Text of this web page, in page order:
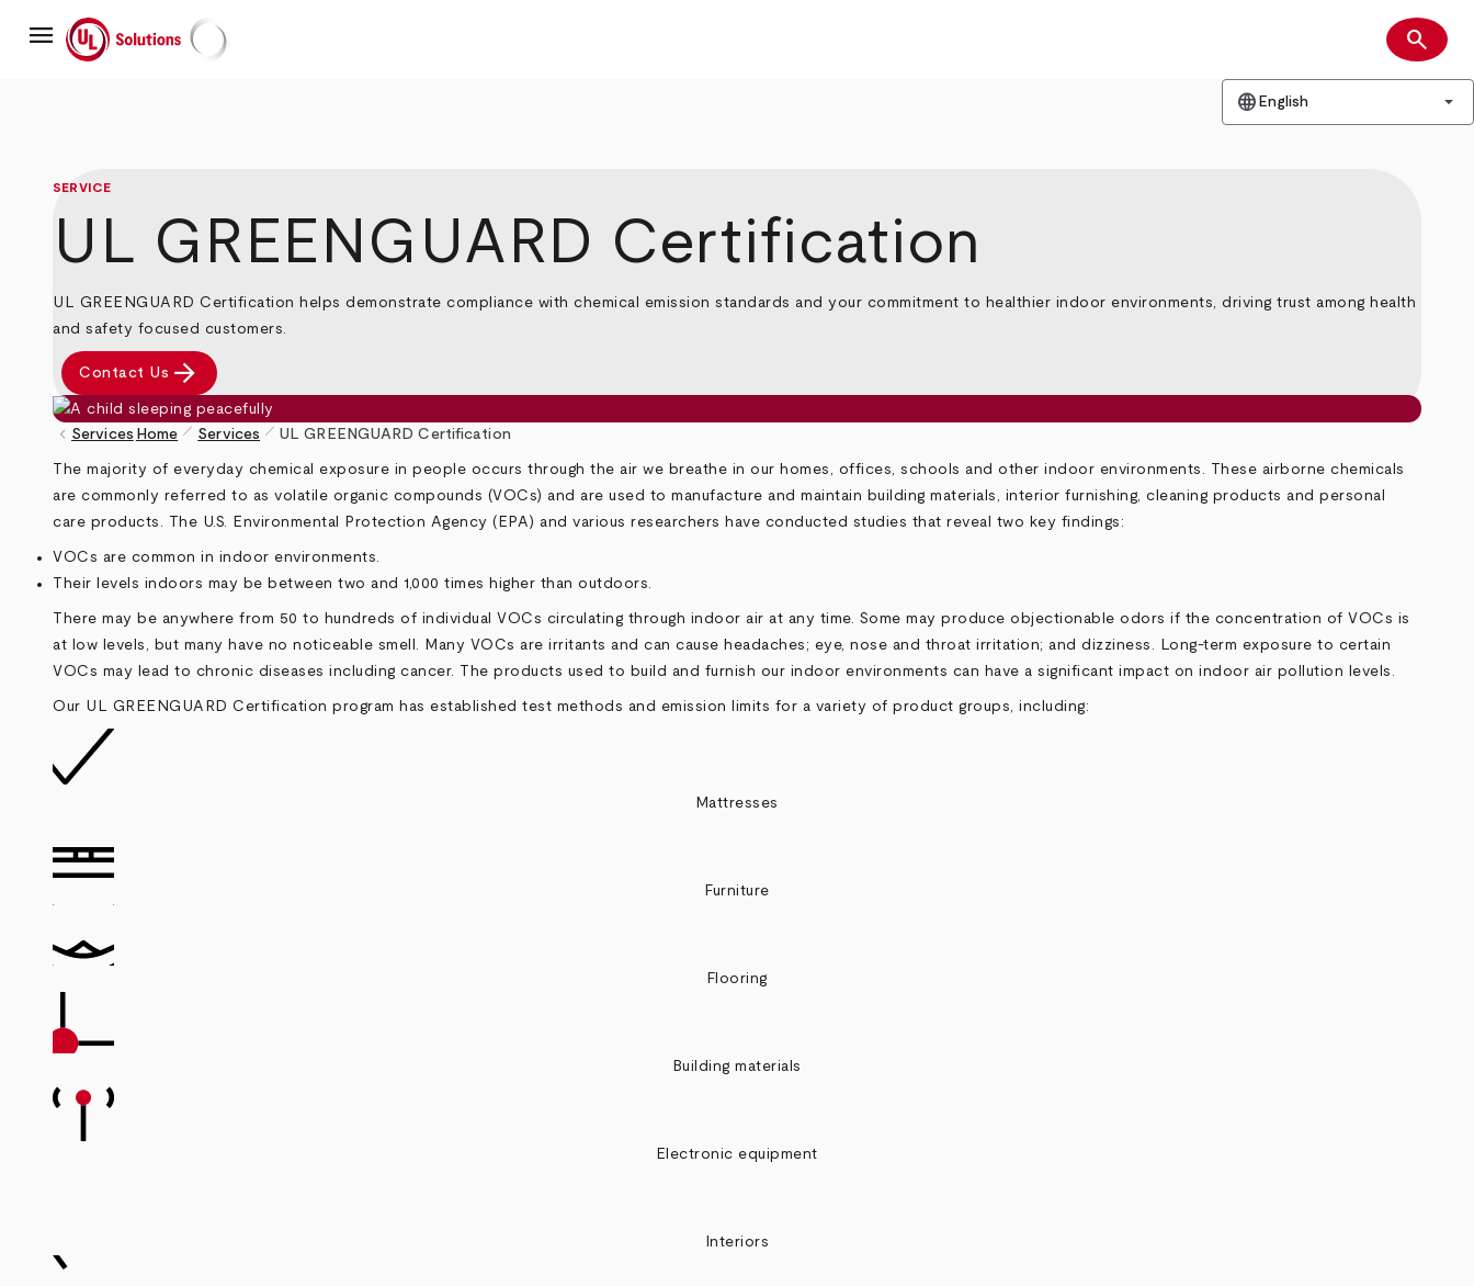
mainmenu UL Solutions Search
search
language English arrow_drop_down
SERVICE
UL GREENGUARD Certification
UL GREENGUARD Certification helps demonstrate compliance with chemical emission standards and your commitment to healthier indoor environments, driving trust among health
and safety focused customers.
Contact Us arrow_forward
Breadcrumb
keyboard_arrow_left Services Home pen_size_1 Services pen_size_1 UL GREENGUARD Certification
The majority of everyday chemical exposure in people occurs through the air we breathe in our homes, offices, schools and other indoor environments. These airborne chemicals
are commonly referred to as volatile organic compounds (VOCs) and are used to manufacture and maintain building materials, interior furnishing, cleaning products and personal
care products. The U.S. Environmental Protection Agency (EPA) and various researchers have conducted studies that reveal two key findings:
VOCs are common in indoor environments.
Their levels indoors may be between two and 1,000 times higher than outdoors.
There may be anywhere from 50 to hundreds of individual VOCs circulating through indoor air at any time. Some may produce objectionable odors if the concentration of VOCs is
at low levels, but many have no noticeable smell. Many VOCs are irritants and can cause headaches; eye, nose and throat irritation; and dizziness. Long-term exposure to certain
VOCs may lead to chronic diseases including cancer. The products used to build and furnish our indoor environments can have a significant impact on indoor air pollution levels.
Our UL GREENGUARD Certification program has established test methods and emission limits for a variety of product groups, including:
Mattresses
Furniture
Flooring
Building materials
Electronic equipment
Interiors